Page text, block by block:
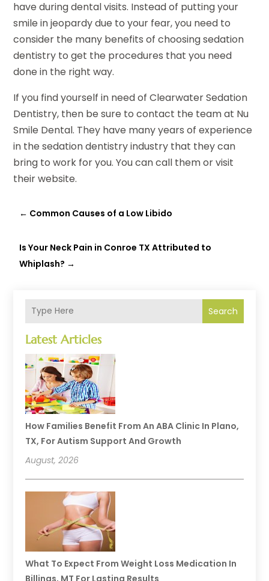
Search
Latest Articles
How Families Benefit From An ABA Clinic In Plano,
TX, For Autism Support And Growth
August, 2026
What To Expect From Weight Loss Medication In
Billings, MT For Lasting Results
have during dental visits. Instead of putting your
smile in jeopardy due to your fear, you need to
consider the many benefits of choosing sedation
dentistry to get the procedures that you need
done in the right way.
If you find yourself in need of Clearwater Sedation
Dentistry, then be sure to contact the team at Nu
Smile Dental. They have many years of experience
in the sedation dentistry industry that they can
bring to work for you. You can call them or visit
their website.
← Common Causes of a Low Libido
Is Your Neck Pain in Conroe TX Attributed to
Whiplash? →